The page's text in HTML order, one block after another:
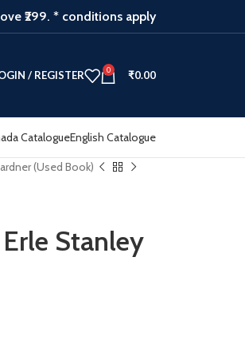
₹299. * conditions apply
/ REGISTER 0 ₹0.00
CatalogueEnglish Catalogue
(Used Book)
Stanley